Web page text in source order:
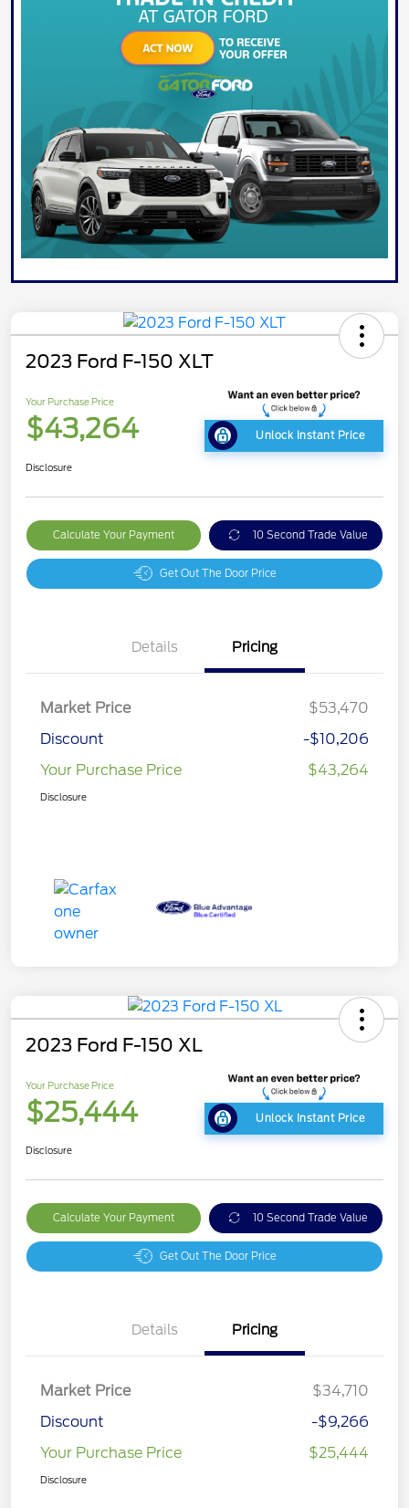
2023 Ford F-150 XLT
Your Purchase Price
$43,264 Unlock Instant Price
Disclosure
Calculate Your Payment 10 Second Trade Value
Get Out The Door Price
Details Pricing
Market Price
$53,470
Discount
-$10,206
Your Purchase Price
$43,264
Disclosure
2023 Ford F-150 XL
Your Purchase Price
$25,444 Unlock Instant Price
Disclosure
Calculate Your Payment 10 Second Trade Value
Get Out The Door Price
Details Pricing
Market Price
$34,710
Discount
-$9,266
Your Purchase Price
$25,444
Disclosure